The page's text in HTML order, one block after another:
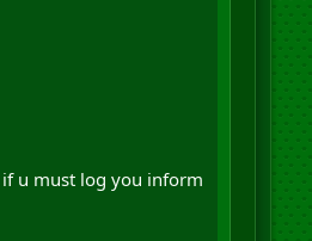
u must log you inform